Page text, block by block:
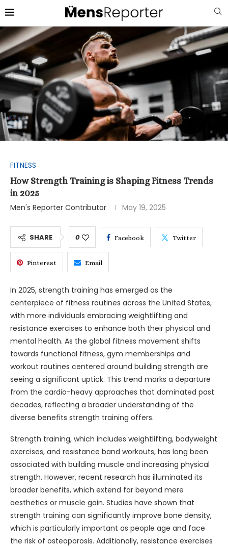
FITNESS
How Strength Training is Shaping Fitness Trends
in 2025
Men's Reporter Contributor
May 19, 2025
SHARE 0 Facebook Twitter
Pinterest Email
In 2025, strength training has emerged as the
centerpiece of fitness routines across the United States,
with more individuals embracing weightlifting and
resistance exercises to enhance both their physical and
mental health. As the global fitness movement shifts
towards functional fitness, gym memberships and
workout routines centered around building strength are
seeing a significant uptick. This trend marks a departure
from the cardio-heavy approaches that dominated past
decades, reflecting a broader understanding of the
diverse benefits strength training offers.
Strength training, which includes weightlifting, bodyweight
exercises, and resistance band workouts, has long been
associated with building muscle and increasing physical
strength. However, recent research has illuminated its
broader benefits, which extend far beyond mere
aesthetics or muscle gain. Studies have shown that
strength training can significantly improve bone density,
which is particularly important as people age and face
the risk of osteoporosis. Additionally, resistance exercises